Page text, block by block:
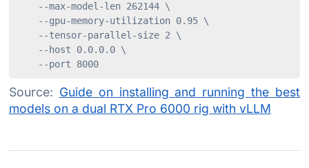
    --max-model-len 262144 \
    --gpu-memory-utilization 0.95 \
    --tensor-parallel-size 2 \
    --host 0.0.0.0 \
    --port 8000
Source: Guide on installing and running the best
models on a dual RTX Pro 6000 rig with vLLM